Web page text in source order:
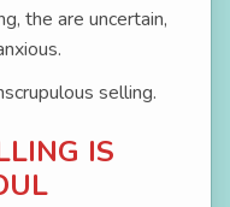
the are uncertain,
selling.
IS